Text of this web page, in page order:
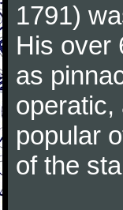
1791)
His over
as
operatic,
popular
of the